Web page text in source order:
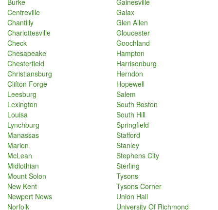
Centreville
Chantilly
Charlottesville
Check
Chesapeake
Chesterfield
Christiansburg
Clifton Forge
Galax
Glen Allen
Gloucester
Goochland
Hampton
Harrisonburg
Herndon
Hopewell
Leesburg
Lexington
Louisa
Lynchburg
Manassas
Marion
McLean
Midlothian
Mount Solon
New Kent
Newport News
Norfolk
Salem
South Boston
South Hill
Springfield
Stafford
Stanley
Stephens City
Sterling
Tysons
Tysons Corner
Union Hall
University Of Richmond